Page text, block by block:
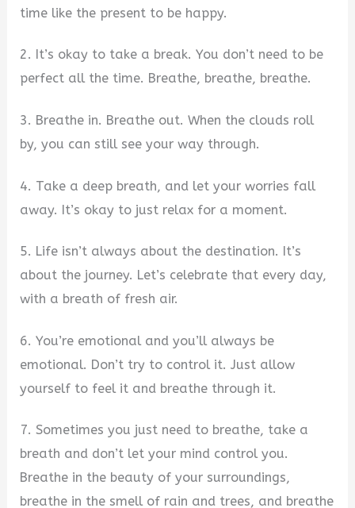
time like the present to be happy.
2. It’s okay to take a break. You don’t need to be
perfect all the time. Breathe, breathe, breathe.
3. Breathe in. Breathe out. When the clouds roll
by, you can still see your way through.
4. Take a deep breath, and let your worries fall
away. It’s okay to just relax for a moment.
5. Life isn’t always about the destination. It’s
about the journey. Let’s celebrate that every day,
with a breath of fresh air.
6. You’re emotional and you’ll always be
emotional. Don’t try to control it. Just allow
yourself to feel it and breathe through it.
7. Sometimes you just need to breathe, take a
breath and don’t let your mind control you.
Breathe in the beauty of your surroundings,
breathe in the smell of rain and trees, and breathe